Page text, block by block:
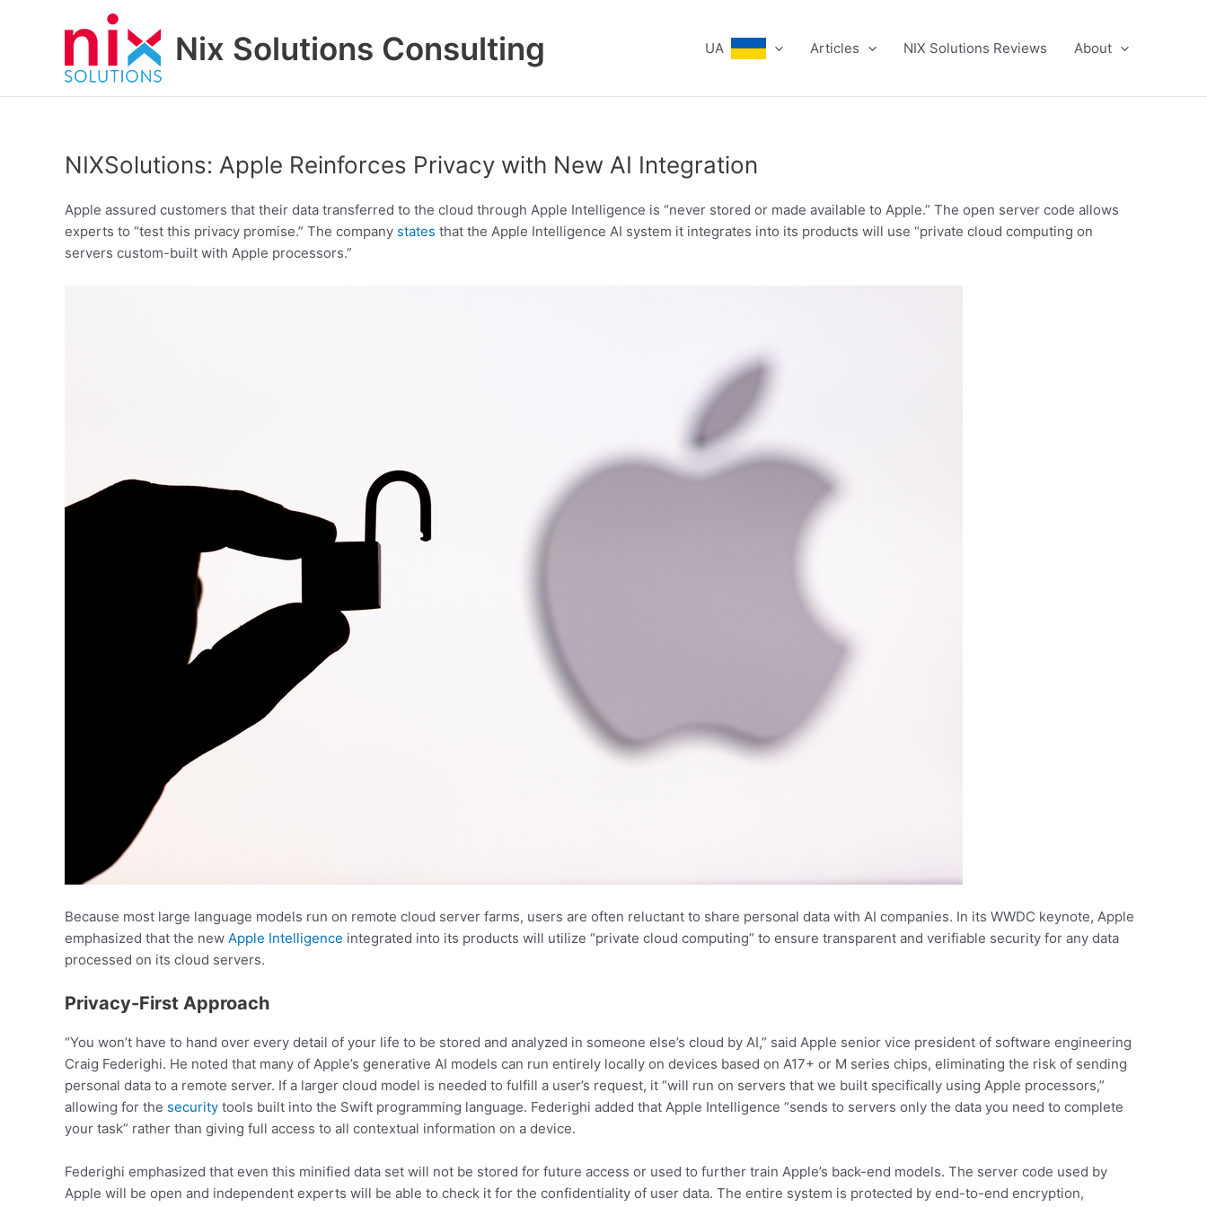
Nix Solutions Consulting UA Articles NIX Solutions Reviews About
NIXSolutions: Apple Reinforces Privacy with New AI Integration
Apple assured customers that their data transferred to the cloud through Apple Intelligence is “never stored or made available to Apple.” The open server code allows
experts to “test this privacy promise.” The company states that the Apple Intelligence AI system it integrates into its products will use “private cloud computing on
servers custom-built with Apple processors.”
Because most large language models run on remote cloud server farms, users are often reluctant to share personal data with AI companies. In its WWDC keynote, Apple
emphasized that the new Apple Intelligence integrated into its products will utilize “private cloud computing” to ensure transparent and verifiable security for any data
processed on its cloud servers.
Privacy-First Approach
“You won’t have to hand over every detail of your life to be stored and analyzed in someone else’s cloud by AI,” said Apple senior vice president of software engineering
Craig Federighi. He noted that many of Apple’s generative AI models can run entirely locally on devices based on A17+ or M series chips, eliminating the risk of sending
personal data to a remote server. If a larger cloud model is needed to fulfill a user’s request, it “will run on servers that we built specifically using Apple processors,”
allowing for the security tools built into the Swift programming language. Federighi added that Apple Intelligence “sends to servers only the data you need to complete
your task” rather than giving full access to all contextual information on a device.
Federighi emphasized that even this minified data set will not be stored for future access or used to further train Apple’s back-end models. The server code used by
Apple will be open and independent experts will be able to check it for the confidentiality of user data. The entire system is protected by end-to-end encryption,